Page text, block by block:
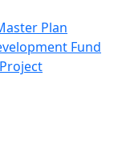
Plan
Fund